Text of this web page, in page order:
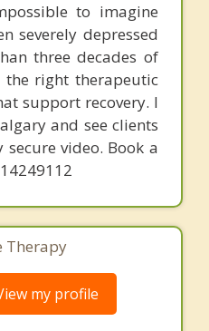
to imagine
severely depressed
three decades of
the right therapeutic
support recovery. I
and see clients
video. Book a
Therapy
my profile